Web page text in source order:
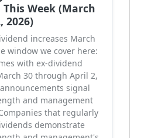
Week (March
2026)
increases March
window we cover here:
with ex-dividend
30 through April 2,
signal
and management
that regularly
demonstrate